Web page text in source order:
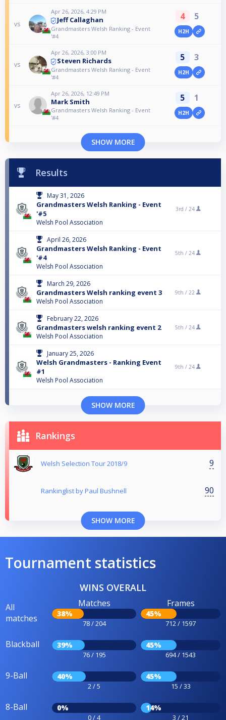
vs
Apr 26, 2026, 4:29 PM
Jeff Callaghan
Grandmasters Welsh Ranking - Event
'#4
4 5
H2H
vs
Apr 26, 2026, 3:00 PM
Steven Richards
Grandmasters Welsh Ranking - Event
'#4
5 3
H2H
vs
Apr 26, 2026, 12:49 PM
Mark Smith
Grandmasters Welsh Ranking - Event
'#4
5 1
H2H
SHOW MORE
Results
May 31, 2026
Grandmasters Welsh Ranking - Event
'#5
Welsh Pool Association
3rd / 24
April 26, 2026
Grandmasters Welsh Ranking - Event
'#4
Welsh Pool Association
5th / 24
March 29, 2026
Grandmasters Welsh ranking event 3
Welsh Pool Association
9th / 22
February 22, 2026
Grandmasters welsh ranking event 2
Welsh Pool Association
5th / 24
January 25, 2026
Welsh Grandmasters - Ranking Event
#1
Welsh Pool Association
9th / 24
SHOW MORE
Rankings
Welsh Selection Tour 2018/9 9
Rankinglist by Paul Bushnell 90
SHOW MORE
Tournament statistics
WINS OVERALL
All
matches
Matches
38%
78 / 204
Frames
45%
712 / 1597
Blackball 39%
76 / 195
45%
694 / 1543
9-Ball 40%
2 / 5
45%
15 / 33
8-Ball 0%
0 / 4
14%
3 / 21